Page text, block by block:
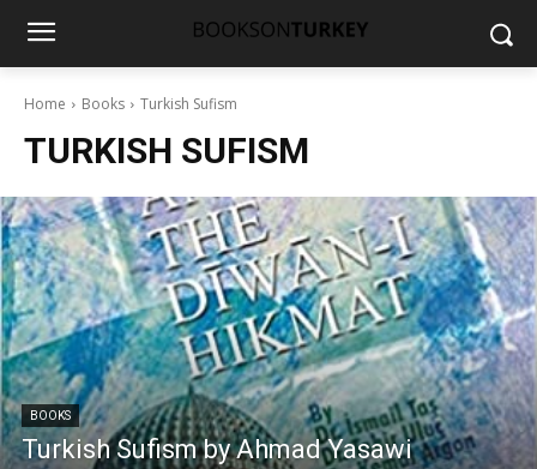
Home Books Turkish Sufism
TURKISH SUFISM
BOOKS
Turkish Sufism by Ahmad Yasawi